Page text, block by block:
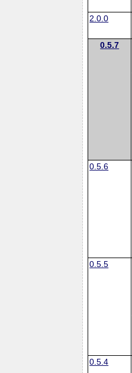
2.0.0
0.5.7
0.5.6
0.5.5
0.5.4